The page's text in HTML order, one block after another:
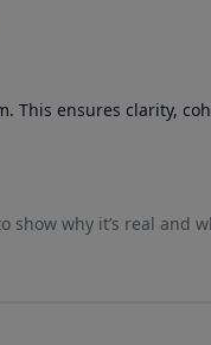
This ensures clarity,
why it’s real and